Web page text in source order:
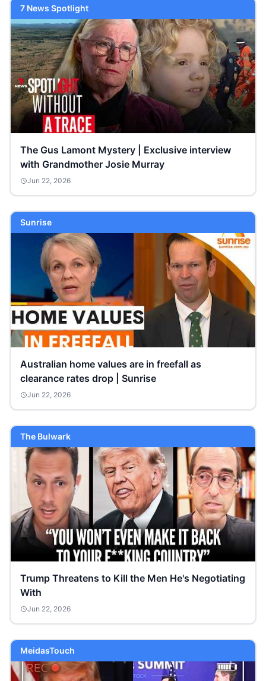
7 News Spotlight
The Gus Lamont Mystery | Exclusive interview
with Grandmother Josie Murray
Jun 22, 2026
Sunrise
Australian home values are in freefall as
clearance rates drop | Sunrise
Jun 22, 2026
The Bulwark
Trump Threatens to Kill the Men He's Negotiating
With
Jun 22, 2026
MeidasTouch